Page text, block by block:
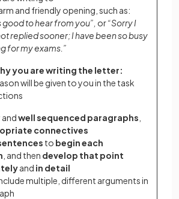
and friendly opening, such as:
good to hear from you”, or“Sorry I
replied sooner; I have been so busy
for my exams.”
you are writing the letter:
will be given to you in the task
andwell sequenced paragraphs
connectives
to begin each
, and then develop that point
and in detail
multiple, different arguments in